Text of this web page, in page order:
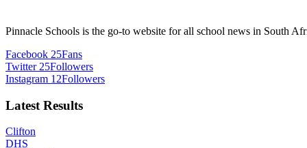
Pinnacle Schools is the go-to website for all school news in South
Facebook 25Fans
Twitter 25Followers
Instagram 12Followers
Latest Results
Clifton
DHS